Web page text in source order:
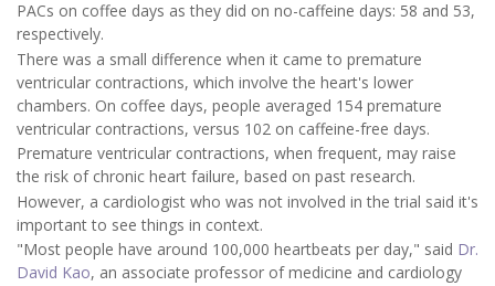
PACs on coffee days as they did on no-caffeine days: 58 and 53,
respectively.
There was a small difference when it came to premature
ventricular contractions, which involve the heart's lower
chambers. On coffee days, people averaged 154 premature
ventricular contractions, versus 102 on caffeine-free days.
Premature ventricular contractions, when frequent, may raise
the risk of chronic heart failure, based on past research.
However, a cardiologist who was not involved in the trial said it's
important to see things in context.
"Most people have around 100,000 heartbeats per day," said Dr.
David Kao, an associate professor of medicine and cardiology